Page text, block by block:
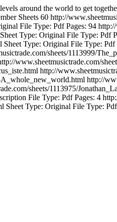
around the world to get
Sheets 60 http://
File Type: Pdf Pages: 94
Sheet Type: Original File Type: Pdf
Sheet Type: Original File Type: Pdf
sheets/1113999/
www.sheetmusictrade.com/
http://
A_whole_new_world.html http://
sheets/1113975/
File Type: Pdf Pages: 4
Sheet Type: Original File Type: